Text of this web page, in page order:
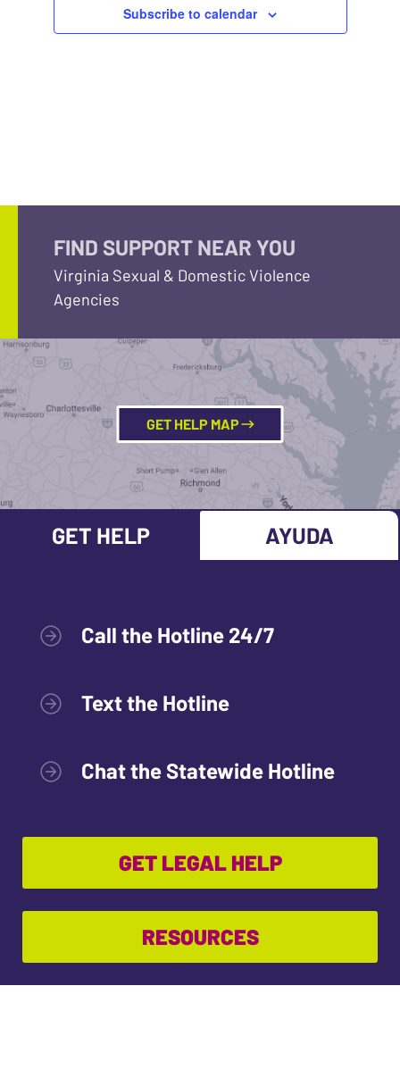
Subscribe to calendar
FIND SUPPORT NEAR YOU
Virginia Sexual & Domestic Violence
Agencies
GET HELP MAP
GET HELP AYUDA
Call the Hotline 24/7
Text the Hotline
Chat the Statewide Hotline
GET LEGAL HELP
RESOURCES